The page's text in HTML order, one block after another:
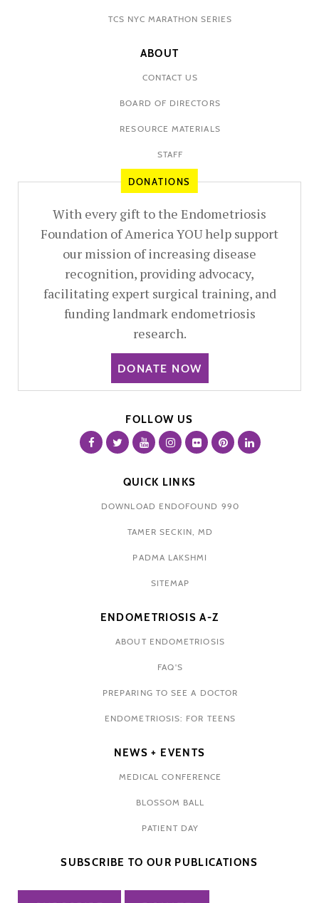
TCS NYC MARATHON SERIES
ABOUT
CONTACT US
BOARD OF DIRECTORS
RESOURCE MATERIALS
STAFF
DONATIONS
With every gift to the Endometriosis
Foundation of America YOU help support
our mission of increasing disease
recognition, providing advocacy,
facilitating expert surgical training, and
funding landmark endometriosis
research.
DONATE NOW
FOLLOW US
QUICK LINKS
DOWNLOAD ENDOFOUND 990
TAMER SECKIN, MD
PADMA LAKSHMI
SITEMAP
ENDOMETRIOSIS A-Z
ABOUT ENDOMETRIOSIS
FAQ'S
PREPARING TO SEE A DOCTOR
ENDOMETRIOSIS: FOR TEENS
NEWS + EVENTS
MEDICAL CONFERENCE
BLOSSOM BALL
PATIENT DAY
SUBSCRIBE TO OUR PUBLICATIONS